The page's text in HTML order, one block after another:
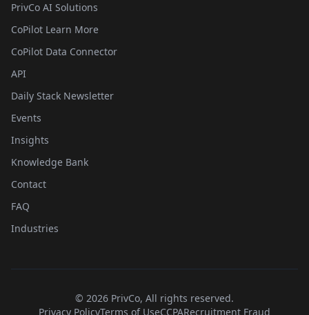
PrivCo AI Solutions
CoPilot Learn More
CoPilot Data Connector
API
Daily Stack Newsletter
Events
Insights
Knowledge Bank
Contact
FAQ
Industries
© 2026 PrivCo, All rights reserved.
Privacy PolicyTerms of UseCCPARecruitment Fraud